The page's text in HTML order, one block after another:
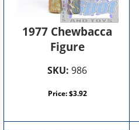
1977 Chewbacca
Figure
SKU: 986
Price:$3.92